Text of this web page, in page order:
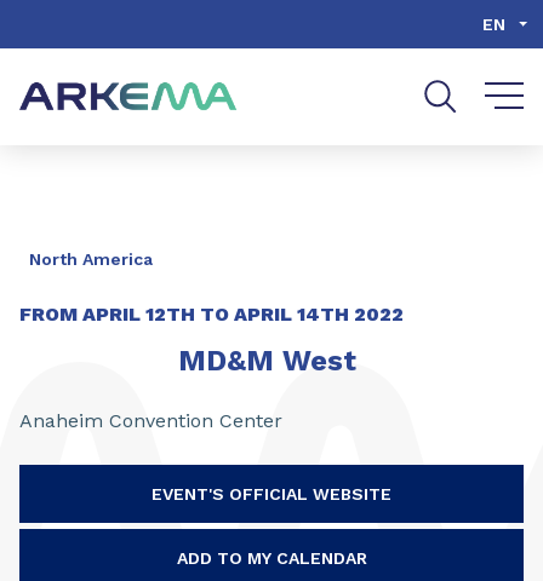
EN
North America
FROM APRIL 12TH TO APRIL 14TH 2022
MD&M West
Anaheim Convention Center
EVENT'S OFFICIAL WEBSITE
ADD TO MY CALENDAR